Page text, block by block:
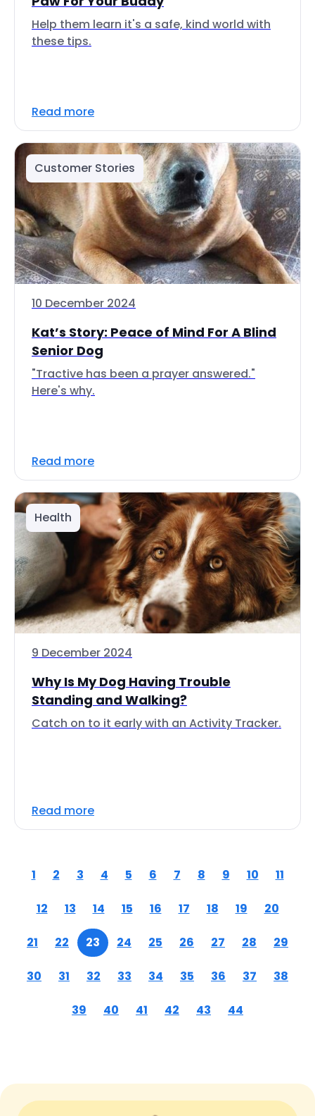
Help them learn it's a safe, kind world with
these tips.
Read more
Customer Stories
10 December 2024
Kat’s Story: Peace of Mind For A Blind
Senior Dog
"Tractive has been a prayer answered."
Here's why.
Read more
Health
9 December 2024
Why Is My Dog Having Trouble
Standing and Walking?
Catch on to it early with an Activity Tracker.
Read more
1 2 3 4 5 6 7 8 9 10 11
12 13 14 15 16 17 18 19 20
21 22 23 24 25 26 27 28 29
30 31 32 33 34 35 36 37 38
39 40 41 42 43 44